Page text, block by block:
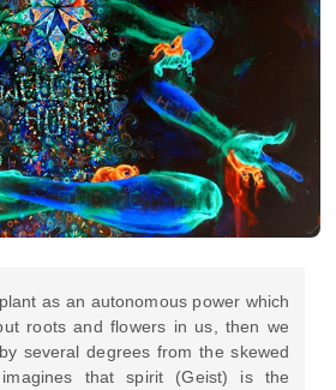
as an autonomous power which
roots and flowers in us, then we
several degrees from the skewed
imagines that spirit (Geist) is the